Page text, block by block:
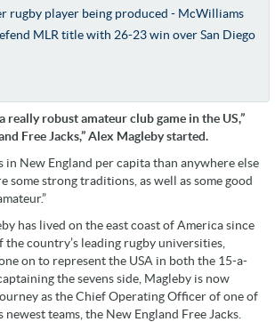
rugby player being produced - McWilliams
MLR title with 26-23 win over San Diego
a really robust amateur club game in the US,”
Free Jacks,” Alex Magleby started.
in New England per capita than anywhere else
some strong traditions, as well as some good
has lived on the east coast of America since
country’s leading rugby universities,
on to represent the USA in both the 15-a-
the sevens side, Magleby is now
as the Chief Operating Officer of one of
newest teams, the New England Free Jacks.